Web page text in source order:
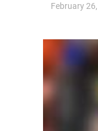
February